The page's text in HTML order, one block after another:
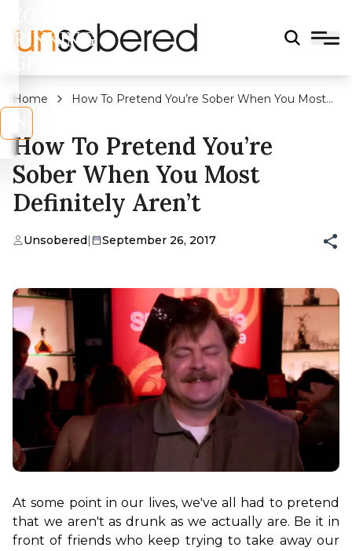
DRINKING
Home
How To Pretend You’re Sober When You Most
How To Pretend You’re
Sober When You Most
Definitely Aren’t
Unsobered| September 26, 2017
At some point in our lives, we've all had to pretend
that we aren't as drunk as we actually are. Be it in
front of friends who keep trying to take away our